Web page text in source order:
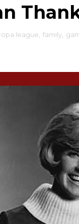
league family